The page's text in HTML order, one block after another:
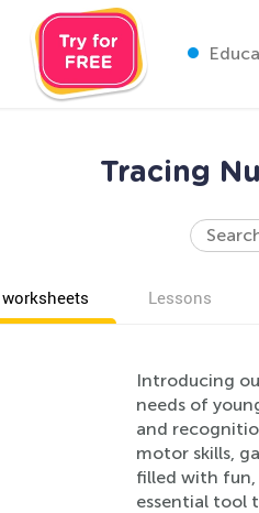
Tracing
Lessons
Introducing
needs of
and
motor skills,
filled with fun,
essential tool